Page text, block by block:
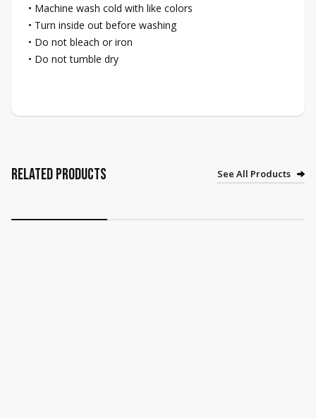
• Machine wash cold with like colors
• Turn inside out before washing
• Do not bleach or iron
• Do not tumble dry
Related Products See All Products